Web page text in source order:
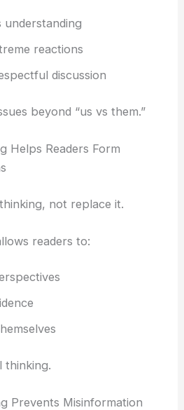
understanding
reactions
discussion
beyond “us vs them.”
Helps Readers Form
not replace it.
readers to:
thinking.
Prevents Misinformation